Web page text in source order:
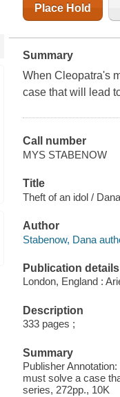
Place Hold
Summary
When Cleopatra's
case that will lead
Call number
MYS STABENOW
Title
Theft of an idol /
Author
Stabenow, Dana
Publication details
London, England :
Description
333 pages ;
Summary
Publisher
must solve a case
series, 272pp., 10K